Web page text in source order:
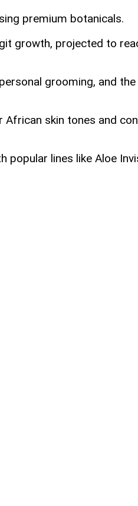
premium botanicals.
growth, projected to
grooming, and
skin tones and
lines like Aloe